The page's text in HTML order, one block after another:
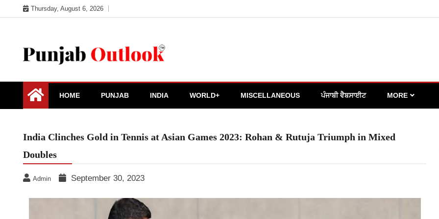
to
Thursday, August 6, 2026
Punjab Outlook
HOME PUNJAB INDIA WORLD+ MISCELLANEOUS ਪੰਜਾਬੀ ਵੈਬਸਾਈਟ MORE
India Clinches Gold in Tennis at Asian Games 2023: Rohan & Rutuja Triumph in Mixed
Doubles
Admin September 30, 2023